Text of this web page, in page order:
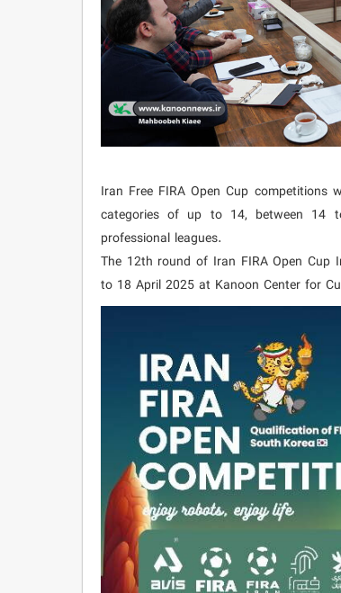
Iran Free FIRA Open Cup
categories of up to 14, between 14
professional leagues.
The 12th round of Iran FIRA Open Cup
to 18 April 2025 at Kanoon Center for